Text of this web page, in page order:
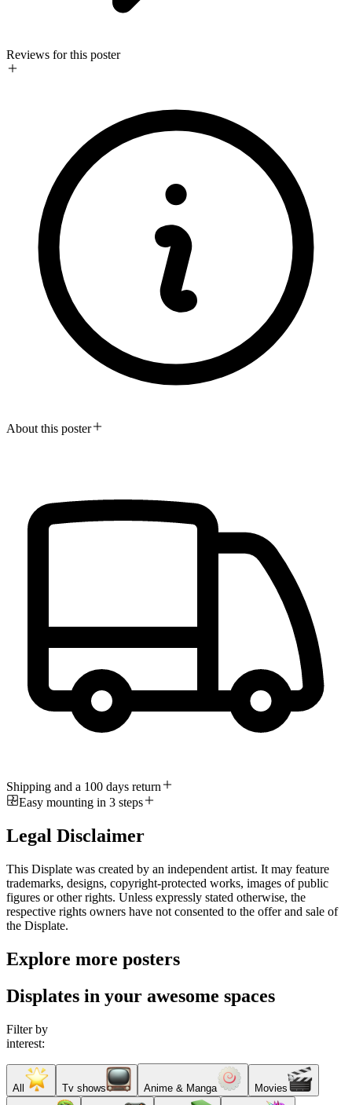
Reviews for this poster
About this poster
Shipping and a 100 days return
Easy mounting in 3 steps
Legal Disclaimer
This Displate was created by an independent artist. It may feature
trademarks, designs, copyright-protected works, images of public
figures or other rights. Unless expressly stated otherwise, the
respective rights owners have not consented to the offer and sale of
the Displate.
Explore more posters
Displates in your awesome spaces
Filter by
interest:
All Tv shows Anime & Manga Movies